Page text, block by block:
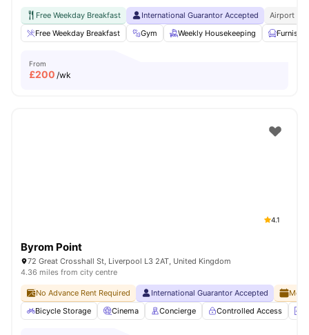
Free Weekday Breakfast International Guarantor Accepted
Airport
Free Weekday Breakfast
Gym Weekly Housekeeping
From
£200 /wk
4.1
Byrom Point
72 Great Crosshall St, Liverpool L3 2AT, United Kingdom
4.36 miles from city centre
No Advance Rent Required International Guarantor Accepted
Bicycle Storage
Cinema Concierge Controlled Access